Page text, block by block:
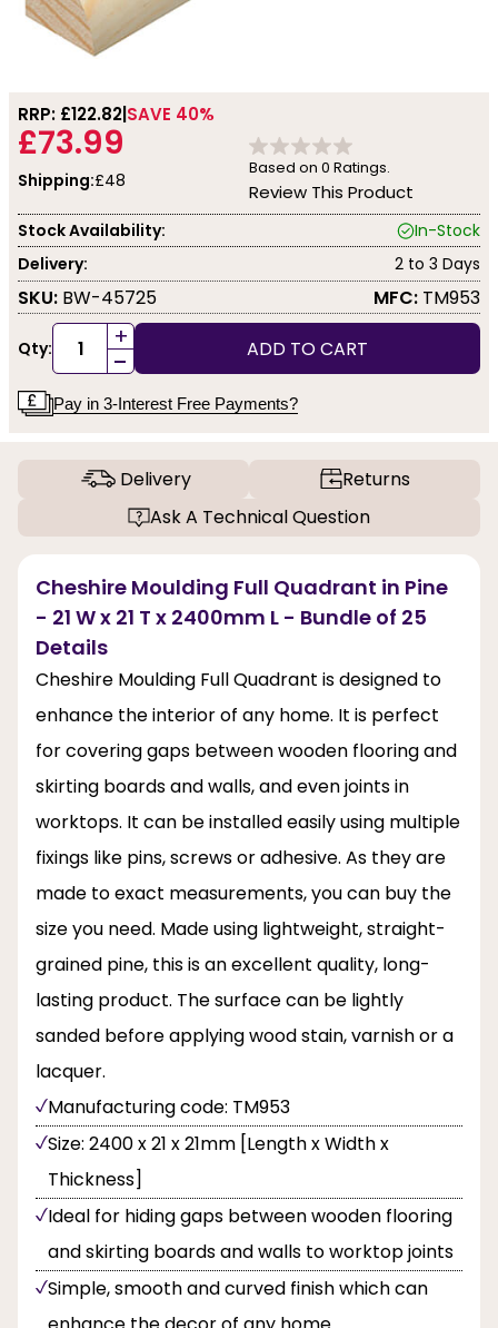
RRP: £122.82 SAVE 40%
£73.99
Shipping:£48
Based on 0 Ratings.
Review This Product
Stock Availability:
In-Stock
Delivery:
2 to 3 Days
SKU: BW-45725 MFC: TM953
Qty: +
- ADD TO CART
Pay in 3-Interest Free Payments?
Delivery
Returns
Ask A Technical Question
Cheshire Moulding Full Quadrant in Pine
- 21 W x 21 T x 2400mm L - Bundle of 25
Details
Cheshire Moulding Full Quadrant is designed to
enhance the interior of any home. It is perfect
for covering gaps between wooden flooring and
skirting boards and walls, and even joints in
worktops. It can be installed easily using multiple
fixings like pins, screws or adhesive. As they are
made to exact measurements, you can buy the
size you need. Made using lightweight, straight-
grained pine, this is an excellent quality, long-
lasting product. The surface can be lightly
sanded before applying wood stain, varnish or a
lacquer.
Manufacturing code: TM953
Size: 2400 x 21 x 21mm [Length x Width x
Thickness]
Ideal for hiding gaps between wooden flooring
and skirting boards and walls to worktop joints
Simple, smooth and curved finish which can